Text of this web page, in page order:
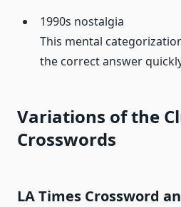
1990s nostalgia
This mental
the correct answer
Variations of the
Crosswords
LA Times Crossword